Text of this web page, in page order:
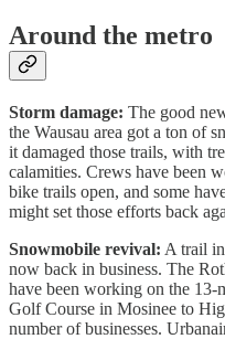
Around the metro
Storm damage: The good
the Wausau area got a ton of
it damaged those trails, with
calamities. Crews have been
bike trails open, and some
might set those efforts back
Snowmobile revival: A trail
now back in business. The
have been working on the 13-
Golf Course in Mosinee to
number of businesses.